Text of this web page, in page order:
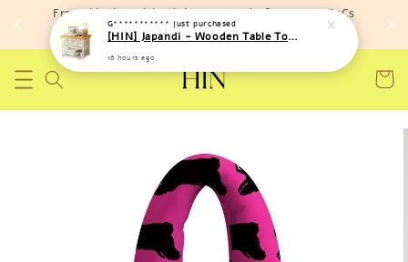
Free shipping with minimum spend of RM 150 (TnCs
apply)
G*********** just purchased
[HIN] Japandi - Wooden Table Top Iron Storage Bucket Rack
16 hours ago